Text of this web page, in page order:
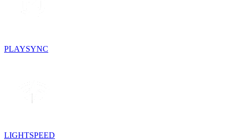
PLAYSYNC
LIGHTSPEED